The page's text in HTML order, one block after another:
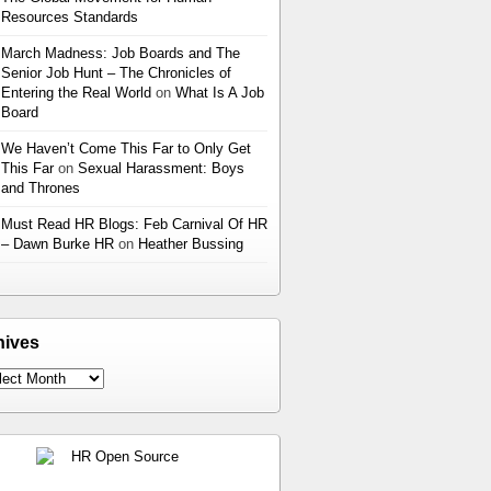
Resources Standards
March Madness: Job Boards and The
Senior Job Hunt – The Chronicles of
Entering the Real World on What Is A Job
Board
We Haven’t Come This Far to Only Get
This Faron Sexual Harassment: Boys
and Thrones
Must Read HR Blogs: Feb Carnival Of HR
– Dawn Burke HR on Heather Bussing